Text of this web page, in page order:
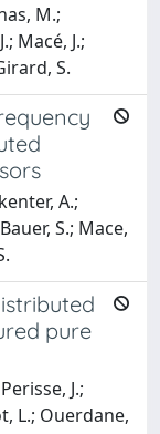
M.;
Macé, J.;
S.
A.;
S.; Mace,
pure
J.;
L.; Ouerdane,